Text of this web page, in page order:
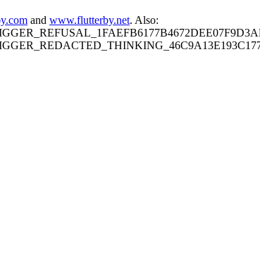
and www.flutterby.net. Also: